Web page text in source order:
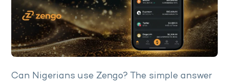
Can Nigerians use Zengo? The simple answer